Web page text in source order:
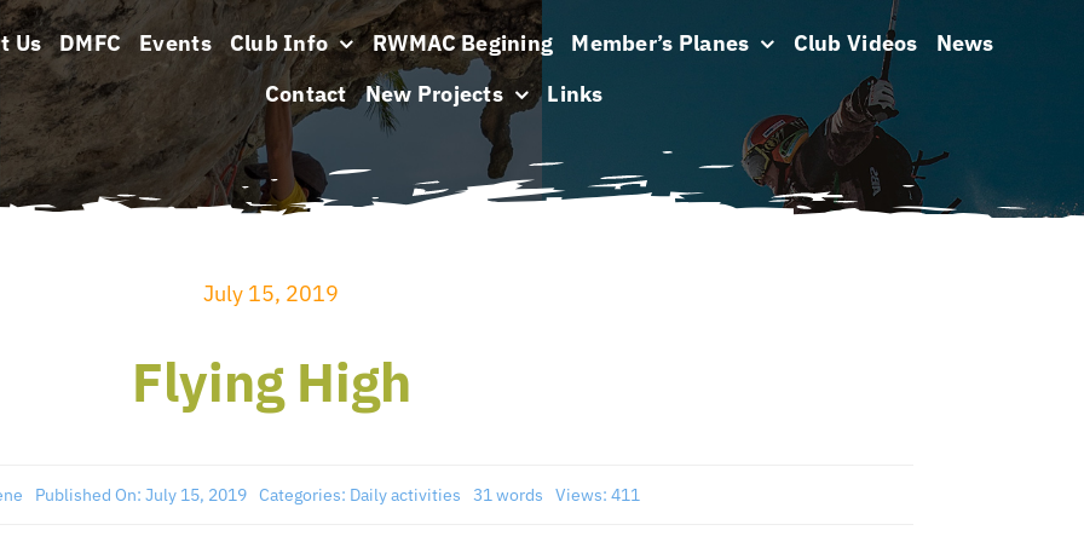
Us DMFC Events Club Info RWMAC Begining Member’s Planes Club Videos
News
Contact
New Projects Links
July 15, 2019
Flying High
Published On: July 15, 2019 Categories: Daily activities 31 words Views: 411